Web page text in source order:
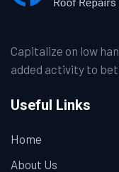
Capitalize on low
added activity to
Useful Links
Home
About Us